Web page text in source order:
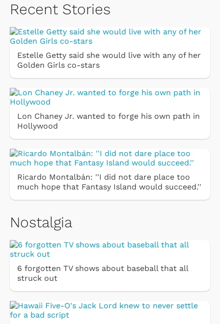
Recent Stories
Estelle Getty said she would live with any of her
Golden Girls co-stars
Lon Chaney Jr. wanted to forge his own path in
Hollywood
Ricardo Montalbán: ''I did not dare place too
much hope that Fantasy Island would succeed.''
Nostalgia
6 forgotten TV shows about baseball that all
struck out